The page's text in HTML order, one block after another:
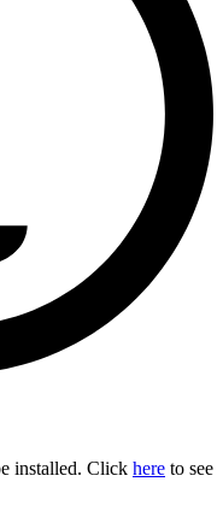
installed. Click here to see